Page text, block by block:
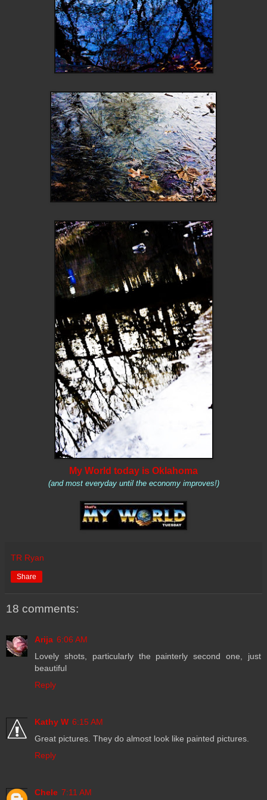
My World today is Oklahoma
(and most everyday until the economy improves!)
TR Ryan
Share
18 comments:
Arija 6:06 AM
Lovely shots, particularly the painterly second one, just
beautiful
Reply
Kathy W 6:15 AM
Great pictures. They do almost look like painted pictures.
Reply
Chele 7:11 AM